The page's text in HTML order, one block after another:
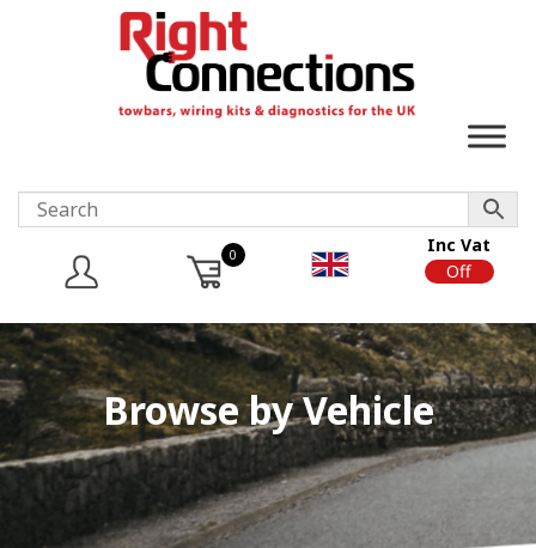
0
Inc Vat
Off
Browse by Vehicle